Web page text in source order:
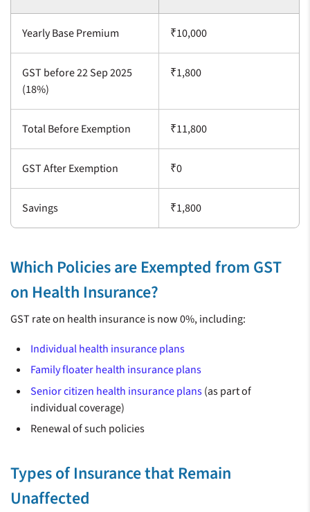
Yearly Base Premium ₹10,000
GST before 22 Sep 2025
(18%)
₹1,800
Total Before Exemption ₹11,800
GST After Exemption ₹0
Savings ₹1,800
Which Policies are Exempted from GST
on Health Insurance?
GST rate on health insurance is now 0%, including:
Individual health insurance plans
Family floater health insurance plans
Senior citizen health insurance plans(as part of
individual coverage)
Renewal of such policies
Types of Insurance that Remain
Unaffected